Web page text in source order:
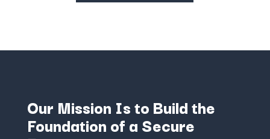
Our Mission Is to Build the
Foundation of a Secure